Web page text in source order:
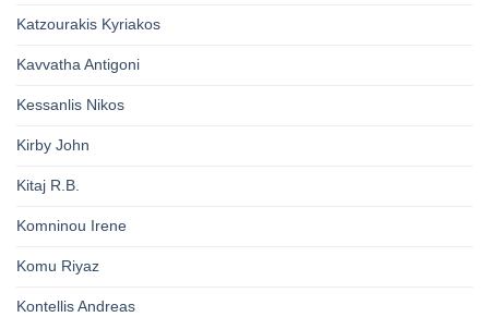
Katzourakis Kyriakos
Kavvatha Antigoni
Kessanlis Nikos
Kirby John
Kitaj R.B.
Komninou Irene
Komu Riyaz
Kontellis Andreas